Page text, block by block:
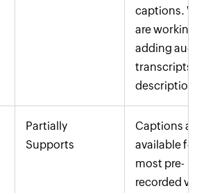
captions. We
are working
adding audio
transcripts
descriptions.
Partially
Supports
Captions are
available for
most pre-
recorded